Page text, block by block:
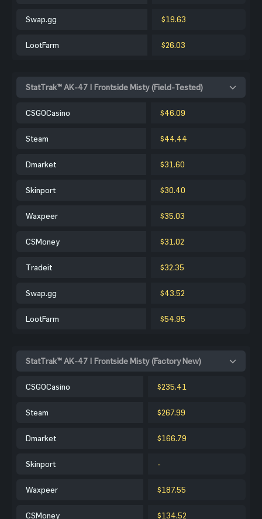
Swap.gg $19.63
LootFarm $26.03
StatTrak™ AK-47 | Frontside Misty (Field-Tested)
CSGOCasino $46.09
Steam $44.44
Dmarket $31.60
Skinport $30.40
Waxpeer $35.03
CSMoney $31.02
Tradeit $32.35
Swap.gg $43.52
LootFarm $54.95
StatTrak™ AK-47 | Frontside Misty (Factory New)
CSGOCasino $235.41
Steam $267.99
Dmarket $166.79
Skinport -
Waxpeer $187.55
CSMoney $134.52